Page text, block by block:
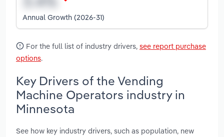
Annual Growth (2026-31)
For the full list of industry drivers, see report purchase
options.
Key Drivers of the Vending
Machine Operators industry in
Minnesota
See how key industry drivers, such as population, new